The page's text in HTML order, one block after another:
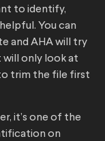
to identify,
You can
and AHA will try
will only look at
trim the file first
it’s one of the
on